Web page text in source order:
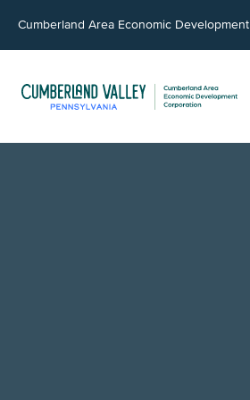
Cumberland Area Economic